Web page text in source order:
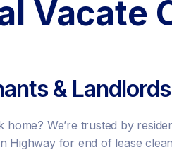
Vacate
& Landlords
We’re trusted by
Highway for end of lease